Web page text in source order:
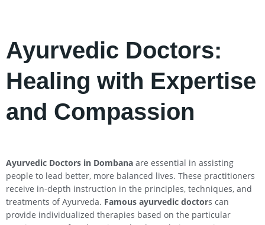
Ayurvedic Doctors:
Healing with Expertise
and Compassion
Ayurvedic Doctors in Dombana are essential in assisting
people to lead better, more balanced lives. These practitioners
receive in-depth instruction in the principles, techniques, and
treatments of Ayurveda. Famous ayurvedic doctors can
provide individualized therapies based on the particular